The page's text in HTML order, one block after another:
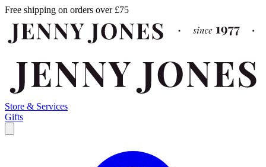
Free shipping on orders over £75
Store & Services
Gifts